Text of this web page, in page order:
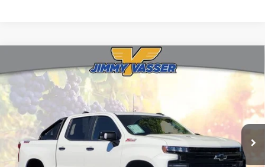
Chevrolet Silverado 1500LT Trail
Boss
Price Drop
VIN:3GCPYFEL9LG276948Stock:CL0532Model:
133,969 mi Ext. Int.
$25,972
Less
Sale Price $25,887
Compare Vehicle